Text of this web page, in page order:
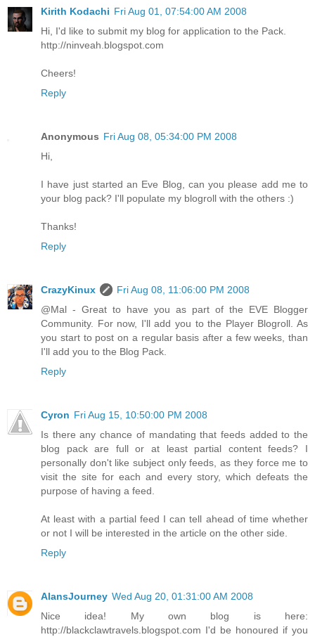
Kirith Kodachi Fri Aug 01, 07:54:00 AM 2008
Hi, I'd like to submit my blog for application to the Pack.
http://ninveah.blogspot.com
Cheers!
Reply
Anonymous Fri Aug 08, 05:34:00 PM 2008
Hi,
I have just started an Eve Blog, can you please add me to
your blog pack? I'll populate my blogroll with the others :)
Thanks!
Reply
CrazyKinux
Fri Aug 08, 11:06:00 PM 2008
@Mal - Great to have you as part of the EVE Blogger
Community. For now, I'll add you to the Player Blogroll. As
you start to post on a regular basis after a few weeks, than
I'll add you to the Blog Pack.
Reply
Cyron Fri Aug 15, 10:50:00 PM 2008
Is there any chance of mandating that feeds added to the
blog pack are full or at least partial content feeds? I
personally don't like subject only feeds, as they force me to
visit the site for each and every story, which defeats the
purpose of having a feed.
At least with a partial feed I can tell ahead of time whether
or not I will be interested in the article on the other side.
Reply
AlansJourney Wed Aug 20, 01:31:00 AM 2008
Nice idea! My own blog is here:
http://blackclawtravels.blogspot.com I'd be honoured if you